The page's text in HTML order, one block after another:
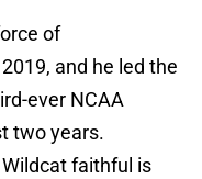
of
and he led the
ever NCAA
two years.
faithful is